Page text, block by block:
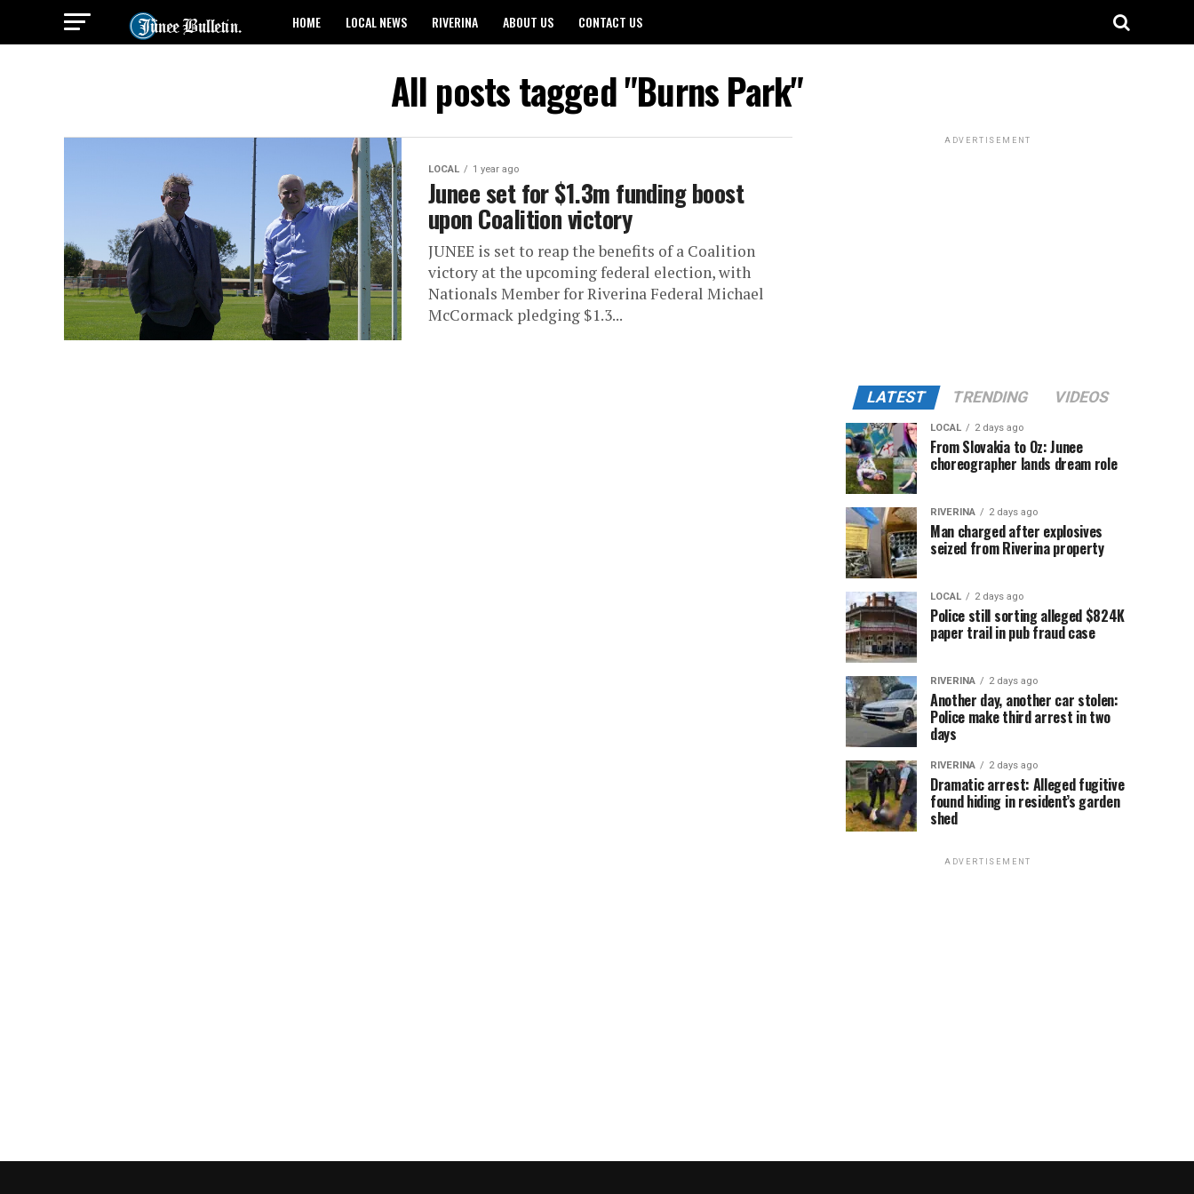
HOME LOCAL NEWS RIVERINA ABOUT US CONTACT US
All posts tagged "Burns Park"
LOCAL 1 year ago
Junee set for $1.3m funding boost
upon Coalition victory
JUNEE is set to reap the benefits of a Coalition
victory at the upcoming federal election, with
Nationals Member for Riverina Federal Michael
McCormack pledging $1.3...
ADVERTISEMENT
LATEST TRENDING VIDEOS
LOCAL 2 days ago
From Slovakia to Oz: Junee
choreographer lands dream role
RIVERINA 2 days ago
Man charged after explosives
seized from Riverina property
LOCAL 2 days ago
Police still sorting alleged $824K
paper trail in pub fraud case
RIVERINA 2 days ago
Another day, another car stolen:
Police make third arrest in two
days
RIVERINA 2 days ago
Dramatic arrest: Alleged fugitive
found hiding in resident’s garden
shed
ADVERTISEMENT